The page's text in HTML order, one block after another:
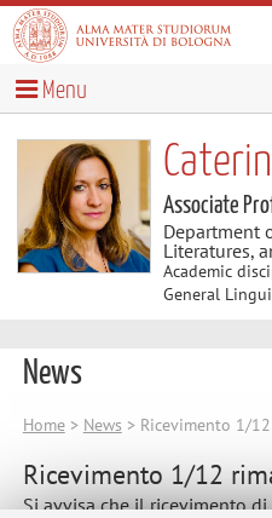
Menu
Associate
Department
Literatures,
Academic
General
News
Home> News > Ricevimento 1/
Ricevimento 1/12
Si avvisa che il ricevimento